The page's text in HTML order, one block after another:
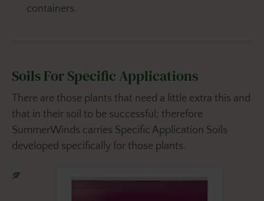
containers.
Soils For Specific Applications
There are those plants that need a little extra this and
that in their soil to be successful; therefore
SummerWinds carries Specific Application Soils
developed specifically for those plants.